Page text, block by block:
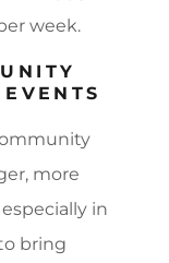
week.
more
in
bring